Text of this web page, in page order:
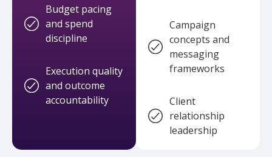
Budget pacing
and spend
discipline
Execution quality
and outcome
accountability
Campaign
concepts and
messaging
frameworks
Client
relationship
leadership